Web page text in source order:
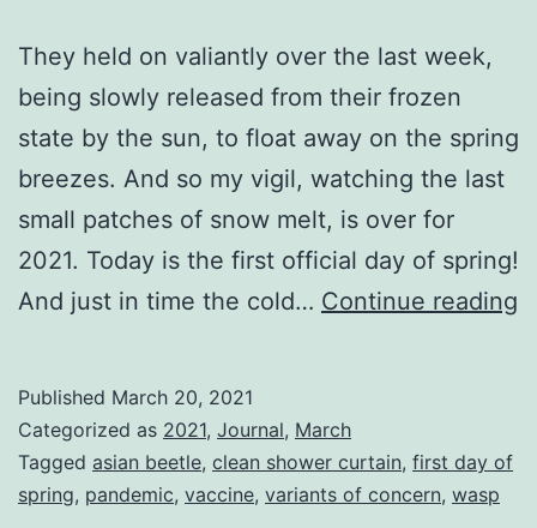
They held on valiantly over the last week,
being slowly released from their frozen
state by the sun, to float away on the spring
breezes. And so my vigil, watching the last
small patches of snow melt, is over for
2021. Today is the first official day of spring!
And just in time the cold… Continue reading
Published March 20, 2021
Categorized as 2021, Journal, March
Tagged asian beetle, clean shower curtain, first day of
spring, pandemic, vaccine, variants of concern, wasp